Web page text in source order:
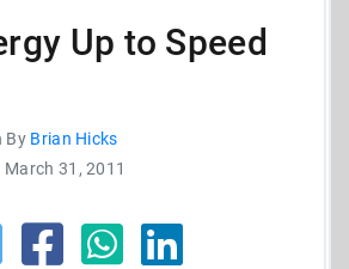
Up to Speed
By Brian Hicks
March 31, 2011